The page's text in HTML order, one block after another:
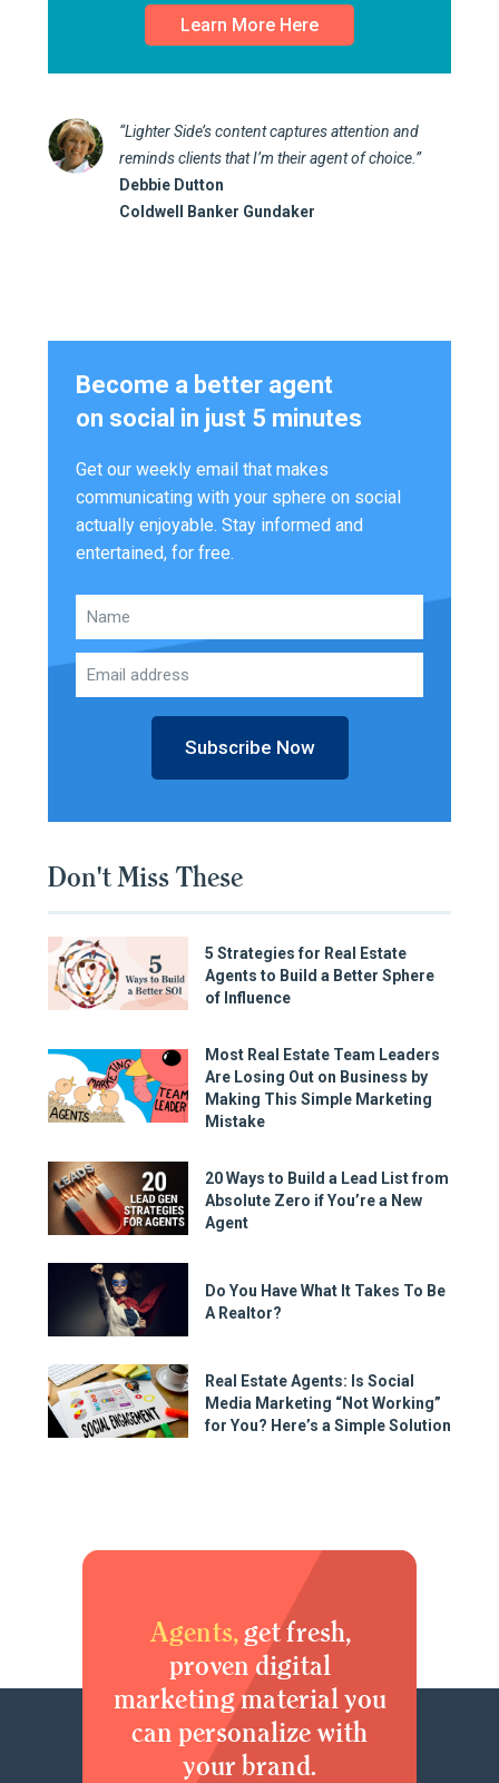
Learn More Here
“Lighter Side’s content captures attention and
reminds clients that I’m their agent of choice.”
Debbie Dutton
Coldwell Banker Gundaker
Become a better agent
on social in just 5 minutes
Get our weekly email that makes
communicating with your sphere on social
actually enjoyable. Stay informed and
entertained, for free.
Subscribe Now
Don't Miss These
5 Strategies for Real Estate
Agents to Build a Better Sphere
of Influence
Most Real Estate Team Leaders
Are Losing Out on Business by
Making This Simple Marketing
Mistake
20 Ways to Build a Lead List from
Absolute Zero if You’re a New
Agent
Do You Have What It Takes To Be
A Realtor?
Real Estate Agents: Is Social
Media Marketing “Not Working”
for You? Here’s a Simple Solution
Agents,get fresh,
proven digital
marketing material you
can personalize with
your brand.